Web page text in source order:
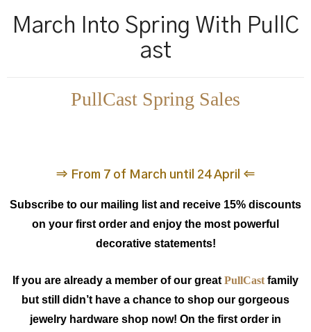
March Into Spring With PullC
ast
PullCast Spring Sales
⇒ From 7 of March until 24 April ⇐
Subscribe to our mailing list and receive 15% discounts
on your first order and enjoy the most powerful
decorative statements!
If you are already a member of our great PullCast family
but still didn’t have a chance to shop our gorgeous
jewelry hardware shop now! On the first order in